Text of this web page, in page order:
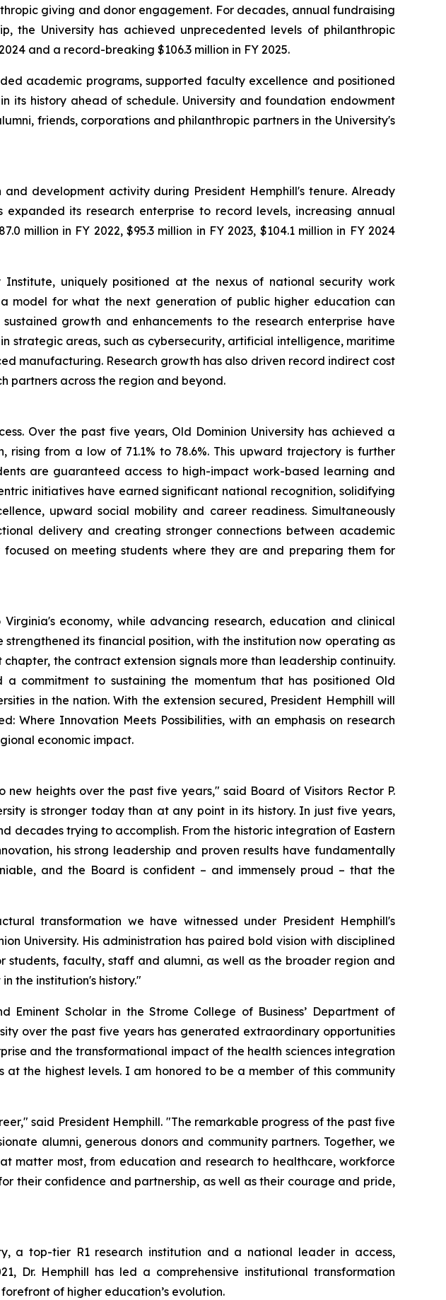
giving and donor engagement. For decades, annual fundraising
the University has achieved unprecedented levels of philanthropic
and a record-breaking $106.3 million in FY 2025.
academic programs, supported faculty excellence and positioned
its history ahead of schedule. University and foundation endowment
friends, corporations and philanthropic partners in the University's
development activity during President Hemphill's tenure. Already
its research enterprise to record levels, increasing annual
million in FY 2022, $95.3 million in FY 2023, $104.1 million in FY 2024
uniquely positioned at the nexus of national security work
model for what the next generation of public higher education can
growth and enhancements to the research enterprise have
strategic areas, such as cybersecurity, artificial intelligence, maritime
manufacturing. Research growth has also driven record indirect cost
partners across the region and beyond.
Over the past five years, Old Dominion University has achieved a
from a low of 71.1% to 78.6%. This upward trajectory is further
are guaranteed access to high-impact work-based learning and
initiatives have earned significant national recognition, solidifying
upward social mobility and career readiness. Simultaneously
delivery and creating stronger connections between academic
on meeting students where they are and preparing them for
economy, while advancing research, education and clinical
its financial position, with the institution now operating as
the contract extension signals more than leadership continuity.
commitment to sustaining the momentum that has positioned Old
in the nation. With the extension secured, President Hemphill will
Where Innovation Meets Possibilities, with an emphasis on research
economic impact.
heights over the past five years," said Board of Visitors Rector P.
is stronger today than at any point in its history. In just five years,
decades trying to accomplish. From the historic integration of Eastern
his strong leadership and proven results have fundamentally
and the Board is confident – and immensely proud – that the
transformation we have witnessed under President Hemphill's
University. His administration has paired bold vision with disciplined
students, faculty, staff and alumni, as well as the broader region and
the institution's history."
Scholar in the Strome College of Business’ Department of
over the past five years has generated extraordinary opportunities
and the transformational impact of the health sciences integration
the highest levels. I am honored to be a member of this community
said President Hemphill. "The remarkable progress of the past five
alumni, generous donors and community partners. Together, we
matter most, from education and research to healthcare, workforce
their confidence and partnership, as well as their courage and pride,
a top-tier R1 research institution and a national leader in access,
Dr. Hemphill has led a comprehensive institutional transformation
of higher education’s evolution.